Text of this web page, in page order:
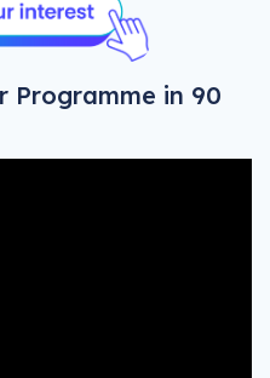
Programme in 90